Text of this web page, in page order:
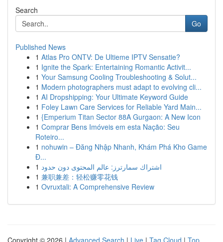
Search
Go
Published News
1 Atlas Pro ONTV: De Ultieme IPTV Sensatie?
1 Ignite the Spark: Entertaining Romantic Activit...
1 Your Samsung Cooling Troubleshooting & Solut...
1 Modern photographers must adapt to evolving cli...
1 AI Dropshipping: Your Ultimate Keyword Guide
1 Foley Lawn Care Services for Reliable Yard Main...
1 {Emperium Titan Sector 88A Gurgaon: A New Icon
1 Comprar Bens Imóveis em esta Nação: Seu
Roteiro...
1 nohuwin – Đăng Nhập Nhanh, Khám Phá Kho Game
Đ...
1 اشتراك سمارترز: عالم المحتوى دون حدود
1 兼职兼差：轻松赚零花钱
1 Ovruxtali: A Comprehensive Review
Copyright © 2026 | Advanced Search | Live | Tag Cloud | Top